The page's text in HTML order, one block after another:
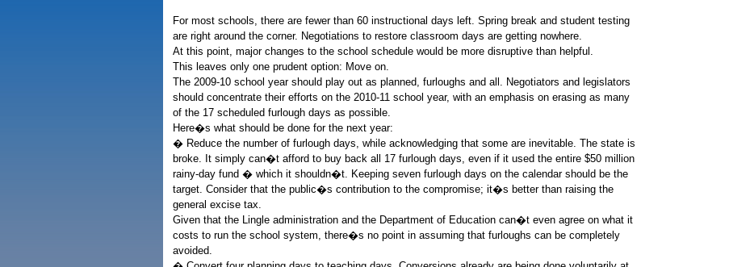
For most schools, there are fewer than 60 instructional days left. Spring break and student testing
are right around the corner. Negotiations to restore classroom days are getting nowhere.
At this point, major changes to the school schedule would be more disruptive than helpful.
This leaves only one prudent option: Move on.
The 2009-10 school year should play out as planned, furloughs and all. Negotiators and legislators
should concentrate their efforts on the 2010-11 school year, with an emphasis on erasing as many
of the 17 scheduled furlough days as possible.
Here�s what should be done for the next year:
� Reduce the number of furlough days, while acknowledging that some are inevitable. The state is
broke. It simply can�t afford to buy back all 17 furlough days, even if it used the entire $50 million
rainy-day fund � which it shouldn�t. Keeping seven furlough days on the calendar should be the
target. Consider that the public�s contribution to the compromise; it�s better than raising the
general excise tax.
Given that the Lingle administration and the Department of Education can�t even agree on what it
costs to run the school system, there�s no point in assuming that furloughs can be completely
avoided.